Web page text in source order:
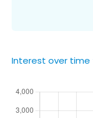
Interest over time